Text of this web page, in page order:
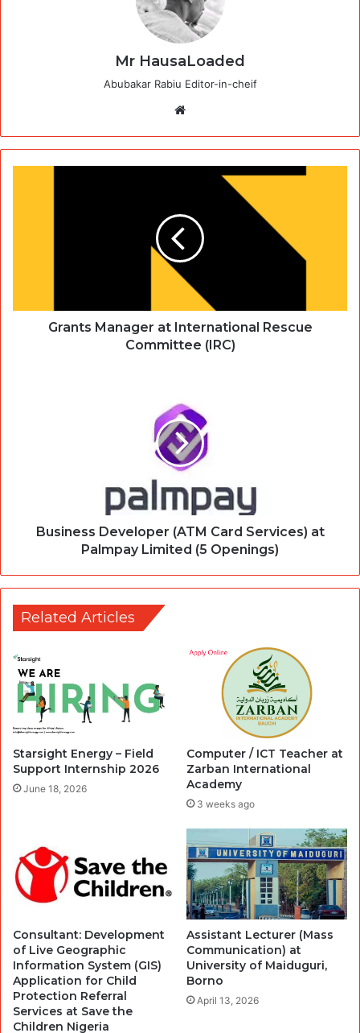
Mr HausaLoaded
Abubakar Rabiu Editor-in-cheif
Grants Manager at International Rescue
Committee (IRC)
Business Developer (ATM Card Services) at
Palmpay Limited (5 Openings)
Related Articles
Starsight Energy – Field
Support Internship 2026
June 18, 2026
Computer / ICT Teacher at
Zarban International
Academy
3 weeks ago
Consultant: Development
of Live Geographic
Information System (GIS)
Application for Child
Protection Referral
Services at Save the
Children Nigeria
Assistant Lecturer (Mass
Communication) at
University of Maiduguri,
Borno
April 13, 2026